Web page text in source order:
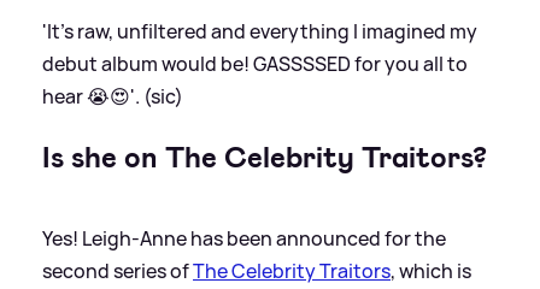
'It’s raw, unfiltered and everything I imagined my
debut album would be! GASSSSED for you all to
hear 😭😍'. (sic)
Is she on The Celebrity Traitors?
Yes! Leigh-Anne has been announced for the
second series ofThe Celebrity Traitors, which is